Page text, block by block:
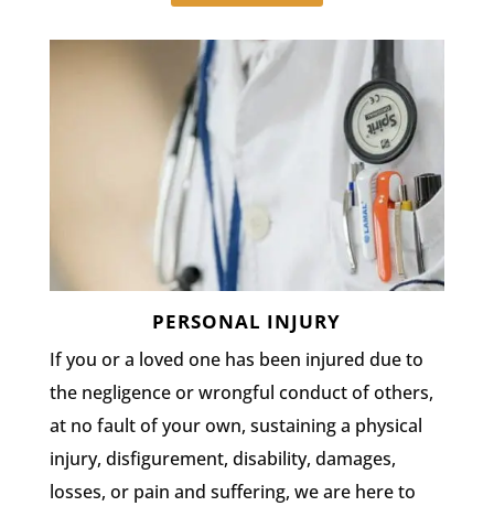
PERSONAL INJURY
If you or a loved one has been injured due to
the negligence or wrongful conduct of others,
at no fault of your own, sustaining a physical
injury, disfigurement, disability, damages,
losses, or pain and suffering, we are here to